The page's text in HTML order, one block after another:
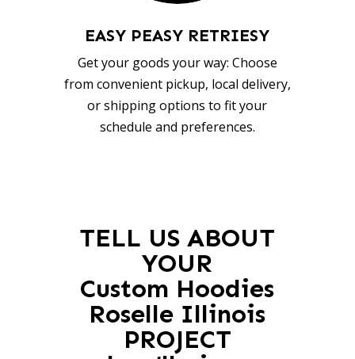
EASY PEASY RETRIESY
Get your goods your way: Choose
from convenient pickup, local delivery,
or shipping options to fit your
schedule and preferences.
TELL US ABOUT
YOUR
Custom Hoodies
Roselle Illinois
PROJECT